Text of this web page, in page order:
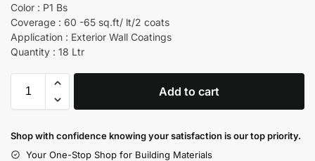
Color : P1 Bs
Coverage : 60 -65 sq.ft/ lt/2 coats
Application : Exterior Wall Coatings
Quantity : 18 Ltr
Add to cart
Shop with confidence knowing your satisfaction is our top priority.
Your One-Stop Shop for Building Materials